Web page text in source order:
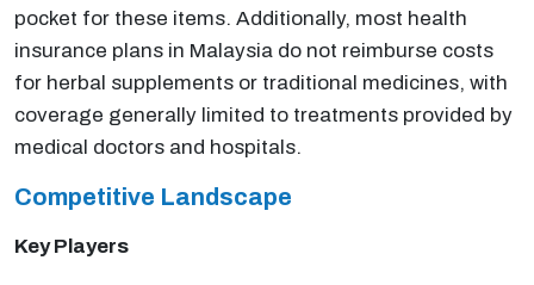
pocket for these items. Additionally, most health
insurance plans in Malaysia do not reimburse costs
for herbal supplements or traditional medicines, with
coverage generally limited to treatments provided by
medical doctors and hospitals.
Competitive Landscape
Key Players